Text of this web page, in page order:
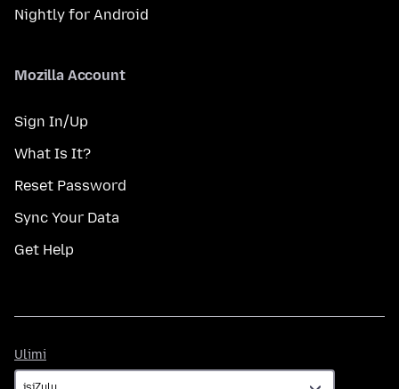
Nightly for Android
Mozilla Account
Sign In/Up
What Is It?
Reset Password
Sync Your Data
Get Help
Ulimi